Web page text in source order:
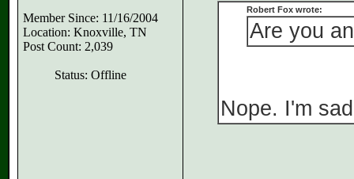
Member Since: 11/16/2004
Location: Knoxville, TN
Post Count: 2,039
Status: Offline
Robert Fox wrote:
Are you
Nope. I'm